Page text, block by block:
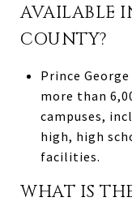
AVAILABLE
COUNTY?
Prince
more than
campuses,
high, high
facilities.
WHAT IS